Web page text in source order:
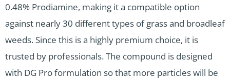
0.48% Prodiamine, making it a compatible option
against nearly 30 different types of grass and broadleaf
weeds. Since this is a highly premium choice, it is
trusted by professionals. The compound is designed
with DG Pro formulation so that more particles will be